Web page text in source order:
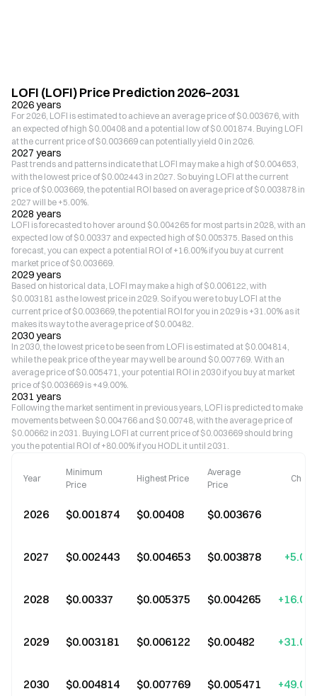
LOFI (LOFI) Price Prediction 2026–2031
2026 years
For 2026, LOFI is estimated to achieve an average price of $0.003676, with
an expected of high $0.00408 and a potential low of $0.001874. Buying LOFI
at the current price of $0.003669 can potentially yield 0 in 2026.
2027 years
Past trends and patterns indicate that LOFI may make a high of $0.004653,
with the lowest price of $0.002443 in 2027. So buying LOFI at the current
price of $0.003669, the potential ROI based on average price of $0.003878 in
2027 will be +5.00%.
2028 years
LOFI is forecasted to hover around $0.004265 for most parts in 2028, with an
expected low of $0.00337 and expected high of $0.005375. Based on this
forecast, you can expect a potential ROI of +16.00% if you buy at current
market price of $0.003669.
2029 years
Based on historical data, LOFI may make a high of $0.006122, with
$0.003181 as the lowest price in 2029. So if you were to buy LOFI at the
current price of $0.003669, the potential ROI for you in 2029 is +31.00% as it
makes its way to the average price of $0.00482.
2030 years
In 2030, the lowest price to be seen from LOFI is estimated at $0.004814,
while the peak price of the year may well be around $0.007769. With an
average price of $0.005471, your potential ROI in 2030 if you buy at market
price of $0.003669 is +49.00%.
2031 years
Following the market sentiment in previous years, LOFI is predicted to make
movements between $0.004766 and $0.00748, with the average price of
$0.00662 in 2031. Buying LOFI at current price of $0.003669 should bring
you the potential ROI of +80.00% if you HODL it until 2031.
Year
Minimum
Price
Highest Price
Average
Price
2026 $0.001874 $0.00408 $0.003676
2027 $0.002443 $0.004653 $0.003878
2028 $0.00337 $0.005375 $0.004265
2029 $0.003181 $0.006122 $0.00482
2030 $0.004814 $0.007769 $0.005471